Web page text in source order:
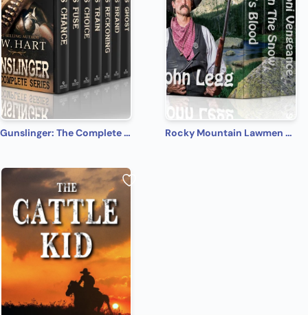
Gunslinger: The Complete Series Rocky Mountain Lawmen Series: A Western Fiction Collection